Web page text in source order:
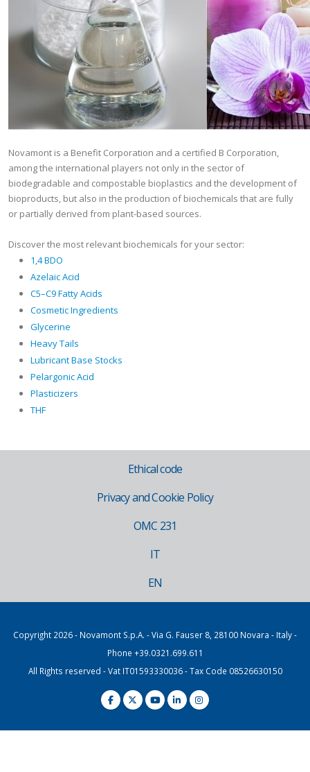
Novamont is a Benefit Corporation and a certified B Corporation,
among the international players not only in the sector of
biodegradable and compostable bioplastics and the development of
bioproducts, but also in the production of biochemicals that are fully
or partially derived from plant-based sources.
Discover the most relevant biochemicals for your sector:
1,4 BDO
Azelaic Acid
C5–C9 Fatty Acids
Cosmetic Ingredients
Glycerine
Heavy Tails
Lubricant Base Stocks
Pelargonic Acid
Plasticizers
THF
Ethical code
Privacy and Cookie Policy
OMC 231
IT
EN
Copyright 2026 - Novamont S.p.A. - Via G. Fauser 8, 28100 Novara - Italy -
Phone +39.0321.699.611
All Rights reserved - Vat IT01593330036 - Tax Code 08526630150